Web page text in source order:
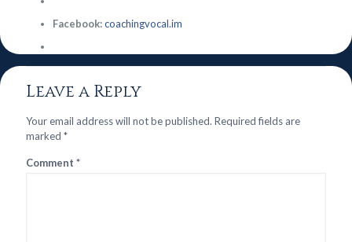
Facebook:coachingvocal.im
Leave a Reply
Your email address will not be published. Required fields are
marked *
Comment *